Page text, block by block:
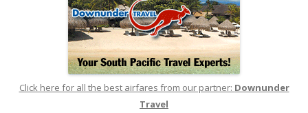
Click here for all the best airfares from our partner: Downunder
Travel